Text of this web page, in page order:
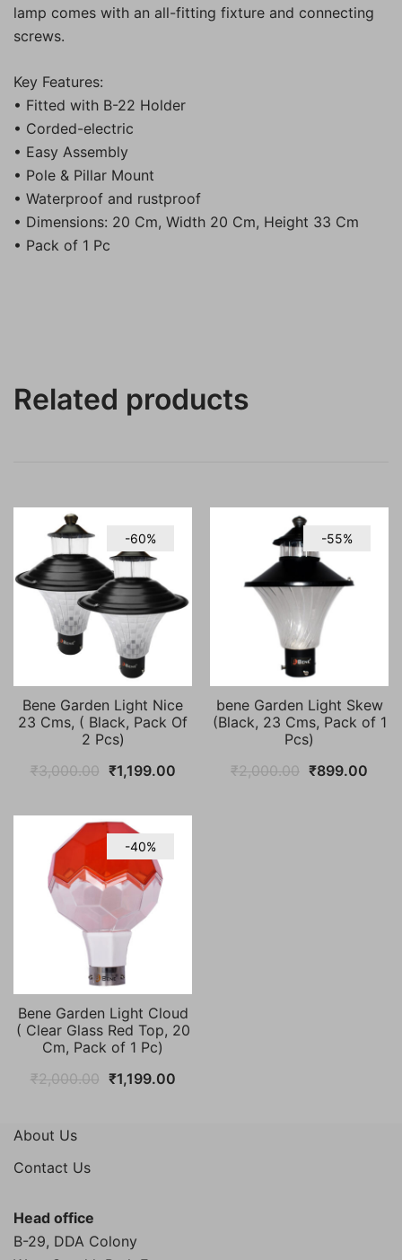
lamp comes with an all-fitting fixture and connecting
screws.
Key Features:
• Fitted with B-22 Holder
• Corded-electric
• Easy Assembly
• Pole & Pillar Mount
• Waterproof and rustproof
• Dimensions: 20 Cm, Width 20 Cm, Height 33 Cm
• Pack of 1 Pc
Related products
-60%
Bene Garden Light Nice
23 Cms, ( Black, Pack Of
2 Pcs)
₹3,000.00 Original
was:
₹3,000.00.
₹1,199.00Current
is:
-55%
bene Garden Light Skew
(Black, 23 Cms, Pack of 1
Pcs)
₹2,000.00 Original
₹899.00
-40%
Bene Garden Light Cloud
( Clear Glass Red Top, 20
Cm, Pack of 1 Pc)
₹2,000.00 Original
₹1,199.00Current
About Us
Contact Us
Head office
B-29, DDA Colony